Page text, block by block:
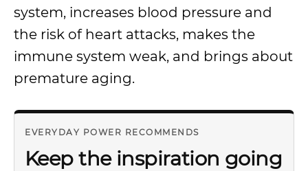
system, increases blood pressure and
the risk of heart attacks, makes the
immune system weak, and brings about
premature aging.
EVERYDAY POWER RECOMMENDS
Keep the inspiration going